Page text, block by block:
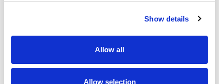
Show details
Allow all
Allow selection